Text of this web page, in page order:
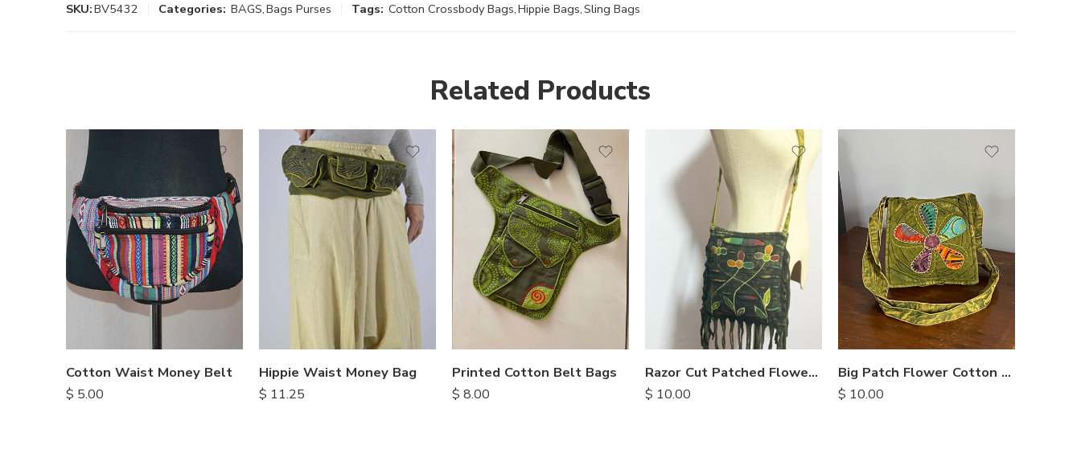
SKU:BV5432 Categories: BAGS,Bags Purses Tags: Cotton Crossbody Bags,Hippie Bags,Sling Bags
Related Products
Cotton Waist Money Belt
$ 5.00
Hippie Waist Money Bag
$ 11.25
Printed Cotton Belt Bags
$ 8.00
Razor Cut Patched Flower Bag
$ 10.00
Big Patch Flower Cotton Bag
$ 10.00